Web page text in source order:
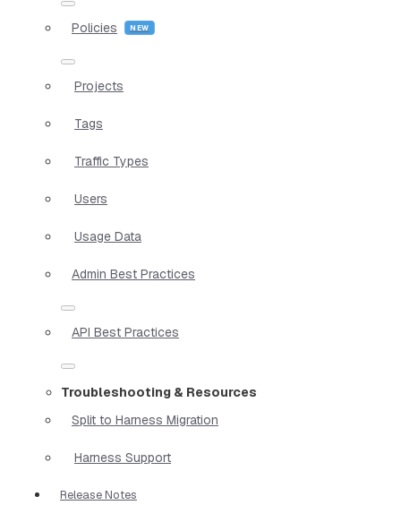
Policies
Projects
Tags
Traffic Types
Users
Usage Data
Admin Best Practices
API Best Practices
Troubleshooting & Resources
Split to Harness Migration
Harness Support
Release Notes